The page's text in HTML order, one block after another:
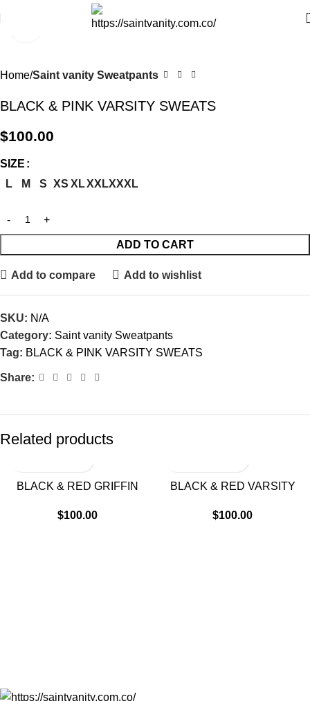
Click to enlarge
Home Saint vanity Sweatpants
BLACK & PINK VARSITY SWEATS
$100.00
SIZE
L
M S XS XLXXLXXXL
ADD TO CART
Add to compare Add to wishlist
SKU: N/A
Category: Saint vanity Sweatpants
Tag: BLACK & PINK VARSITY SWEATS
Share:
Related products
BLACK & RED GRIFFIN
$100.00
BLACK & RED VARSITY
$100.00